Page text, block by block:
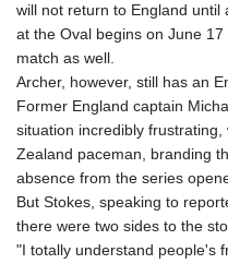
will not return to England until
at the Oval begins on June
match as well.
Archer, however, still has an
Former England captain
situation incredibly
Zealand paceman, branding
absence from the series
But Stokes, speaking to
there were two sides to the
"I totally understand people's